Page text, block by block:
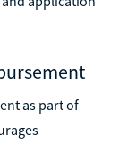
as part of